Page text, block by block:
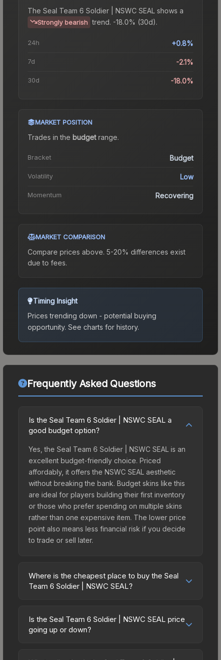
The Seal Team 6 Soldier | NSWC SEAL shows a
Strongly bearish trend. -18.0% (30d).
24h +0.8%
7d -2.1%
30d -18.0%
MARKET POSITION
Trades in the budgetrange.
Bracket Budget
Volatility Low
Momentum Recovering
MARKET COMPARISON
Compare prices above. 5-20% differences exist
due to fees.
Timing Insight
Prices trending down - potential buying
opportunity. See charts for history.
Frequently Asked Questions
Is the Seal Team 6 Soldier | NSWC SEAL a
good budget option?
Yes, the Seal Team 6 Soldier | NSWC SEAL is an
excellent budget-friendly choice. Priced
affordably, it offers the NSWC SEAL aesthetic
without breaking the bank. Budget skins like this
are ideal for players building their first inventory
or those who prefer spending on multiple skins
rather than one expensive item. The lower price
point also means less financial risk if you decide
to trade or sell later.
Where is the cheapest place to buy the Seal
Team 6 Soldier | NSWC SEAL?
vary across marketplaces due to fees, regional
pricing, and seller competition. Originally from the
Is the Seal Team 6 Soldier | NSWC SEAL price
going up or down?